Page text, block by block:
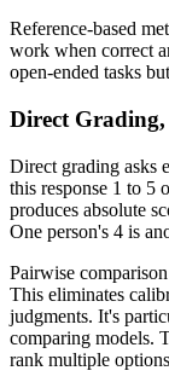
Reference-based
work when correct
open-ended tasks
Direct
Direct grading asks
this response 1 to 5
produces absolute
One person's 4 is
Pairwise
This eliminates
judgments. It's
comparing models.
rank multiple